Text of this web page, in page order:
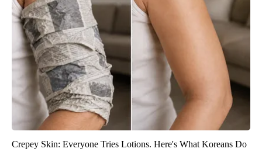
Crepey Skin: Everyone Tries Lotions. Here's What Koreans Do